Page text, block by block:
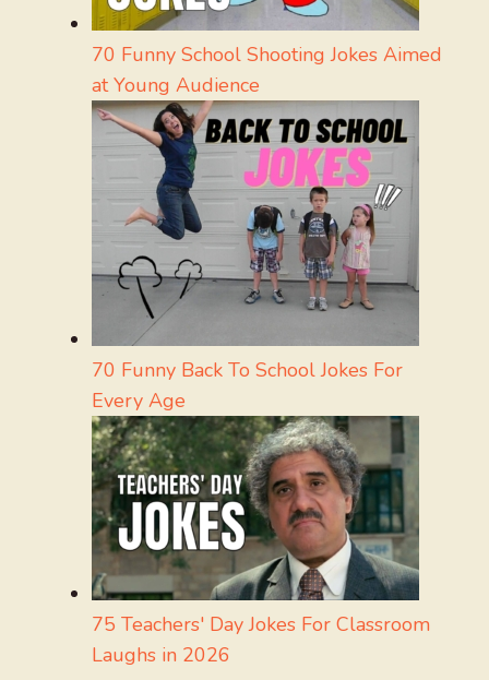
70 Funny School Shooting Jokes Aimed
at Young Audience
70 Funny Back To School Jokes For
Every Age
75 Teachers' Day Jokes For Classroom
Laughs in 2026